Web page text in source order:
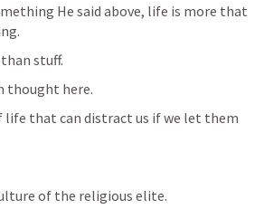
He said above, life is more that
stuff.
thought here.
that can distract us if we let them
of the religious elite.